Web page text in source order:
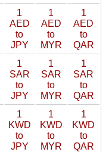
1
AED
to
JPY
1
AED
to
MYR
1
AED
to
QAR
1
SAR
to
JPY
1
SAR
to
MYR
1
SAR
to
QAR
1
KWD
to
JPY
1
KWD
to
MYR
1
KWD
to
QAR